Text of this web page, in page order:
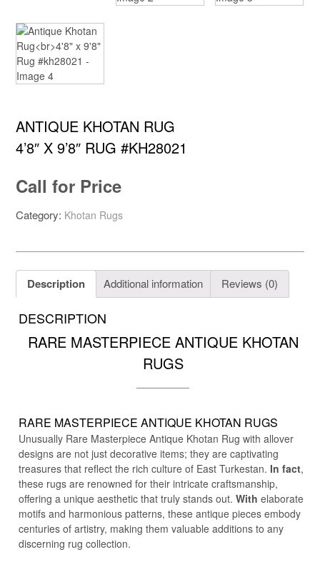
ANTIQUE KHOTAN RUG
4’8″ X 9’8″ RUG #KH28021
Call for Price
Category: Khotan Rugs
Description Additional information Reviews (0)
DESCRIPTION
RARE MASTERPIECE ANTIQUE KHOTAN
RUGS
RARE MASTERPIECE ANTIQUE KHOTAN RUGS
Unusually Rare Masterpiece Antique Khotan Rug with allover
designs are not just decorative items; they are captivating
treasures that reflect the rich culture of East Turkestan. In fact,
these rugs are renowned for their intricate craftsmanship,
offering a unique aesthetic that truly stands out.With elaborate
motifs and harmonious patterns, these antique pieces embody
centuries of artistry, making them valuable additions to any
discerning rug collection.